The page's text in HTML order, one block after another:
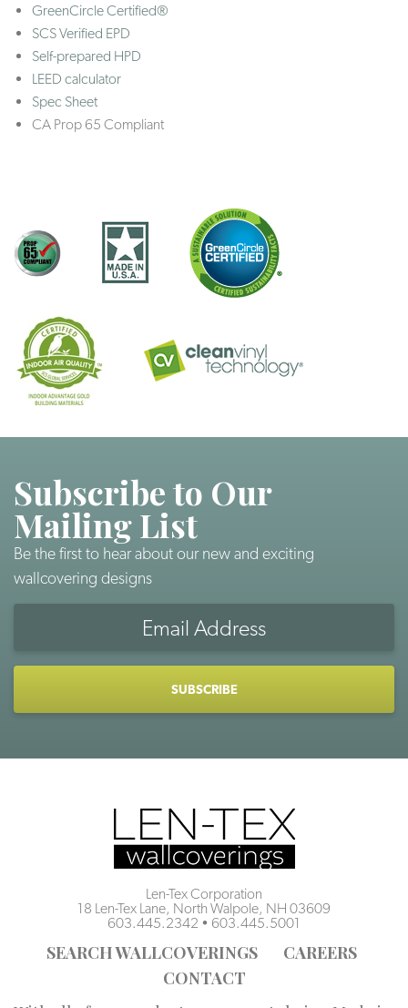
GreenCircle Certified®
SCS Verified EPD
Self-prepared HPD
LEED calculator
Spec Sheet
CA Prop 65 Compliant
Subscribe to Our
Mailing List
Be the first to hear about our new and exciting
wallcovering designs
Len-Tex Corporation
18 Len-Tex Lane, North Walpole, NH 03609
603.445.2342 • 603.445.5001
SEARCH WALLCOVERINGS
CAREERS
CONTACT